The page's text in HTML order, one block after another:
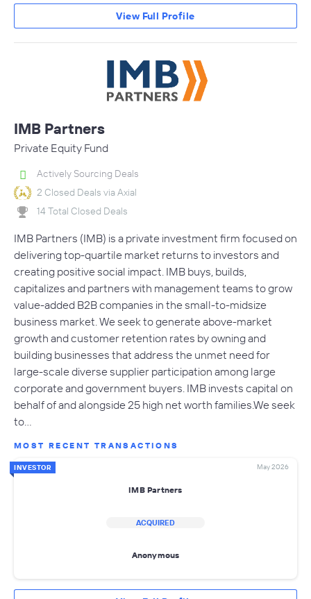
View Full Profile
IMB Partners
Private Equity Fund
Actively Sourcing Deals
2 Closed Deals via Axial
14 Total Closed Deals
IMB Partners (IMB) is a private investment firm focused on
delivering top-quartile market returns to investors and
creating positive social impact. IMB buys, builds,
capitalizes and partners with management teams to grow
value-added B2B companies in the small-to-midsize
business market. We seek to generate above-market
growth and customer retention rates by owning and
building businesses that address the unmet need for
large-scale diverse supplier participation among large
corporate and government buyers. IMB invests capital on
behalf of and alongside 25 high net worth families.We seek
to…
MOST RECENT TRANSACTIONS
INVESTOR May 2026
IMB Partners
ACQUIRED
Anonymous